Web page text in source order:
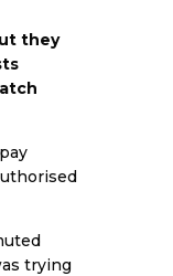
they
trying